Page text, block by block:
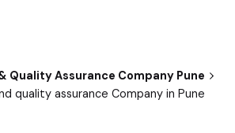
Quality Assurance Company Pune
quality assurance Company in Pune